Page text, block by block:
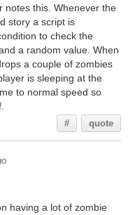
notes this. Whenever the
story a script is
to check the
a random value. When
a couple of zombies
is sleeping at the
to normal speed so
# quote
having a lot of zombie